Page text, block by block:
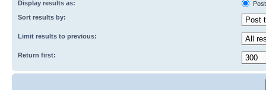
Display results as:
Sort results by:
Limit results to previous:
Return first: